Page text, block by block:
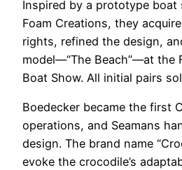
Inspired by a prototype boat
Foam Creations, they
rights, refined the design,
model—“The Beach”—at the
Boat Show. All initial pairs
Boedecker became the first
operations, and Seamans
design. The brand name
evoke the crocodile’s